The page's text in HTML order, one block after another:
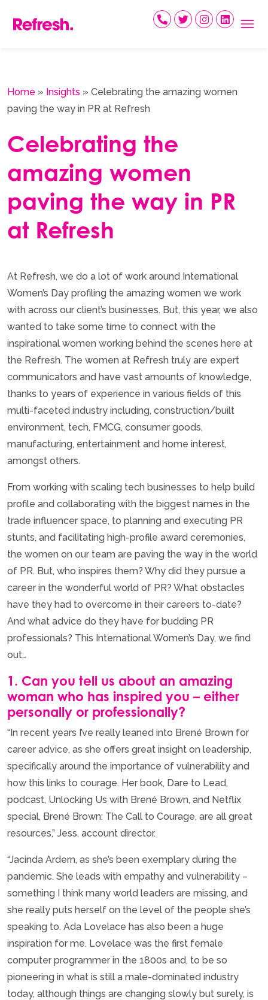
Home » Insights » Celebrating the amazing women
paving the way in PR at Refresh
Celebrating the
amazing women
paving the way in PR
at Refresh
At Refresh, we do a lot of work around International
Women’s Day profiling the amazing women we work
with across our client’s businesses. But, this year, we also
wanted to take some time to connect with the
inspirational women working behind the scenes here at
the Refresh. The women at Refresh truly are expert
communicators and have vast amounts of knowledge,
thanks to years of experience in various fields of this
multi-faceted industry including, construction/built
environment, tech, FMCG, consumer goods,
manufacturing, entertainment and home interest,
amongst others.
From working with scaling tech businesses to help build
profile and collaborating with the biggest names in the
trade influencer space, to planning and executing PR
stunts, and facilitating high-profile award ceremonies,
the women on our team are paving the way in the world
of PR. But, who inspires them? Why did they pursue a
career in the wonderful world of PR? What obstacles
have they had to overcome in their careers to-date?
And what advice do they have for budding PR
professionals? This International Women’s Day, we find
out…
1. Can you tell us about an amazing
woman who has inspired you – either
personally or professionally?
“In recent years I’ve really leaned into Brené Brown for
career advice, as she offers great insight on leadership,
specifically around the importance of vulnerability and
how this links to courage. Her book, Dare to Lead,
podcast, Unlocking Us with Brené Brown, and Netflix
special, Brené Brown: The Call to Courage, are all great
resources,” Jess, account director.
“Jacinda Ardern, as she’s been exemplary during the
pandemic. She leads with empathy and vulnerability –
something I think many world leaders are missing, and
she really puts herself on the level of the people she’s
speaking to. Ada Lovelace has also been a huge
inspiration for me. Lovelace was the first female
computer programmer in the 1800s and, to be so
pioneering in what is still a male-dominated industry
today, although things are changing slowly but surely, is